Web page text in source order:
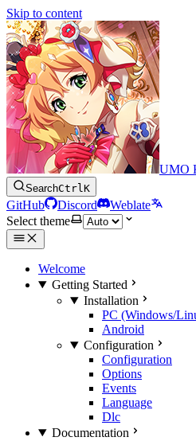
Skip to content
UMO
SearchCtrlK
GitHub Discord
Weblate
Select theme
Welcome
Getting Started
Installation
PC (Windows/
Android
Configuration
Configuration
Options
Events
Language
Dlc
Documentation